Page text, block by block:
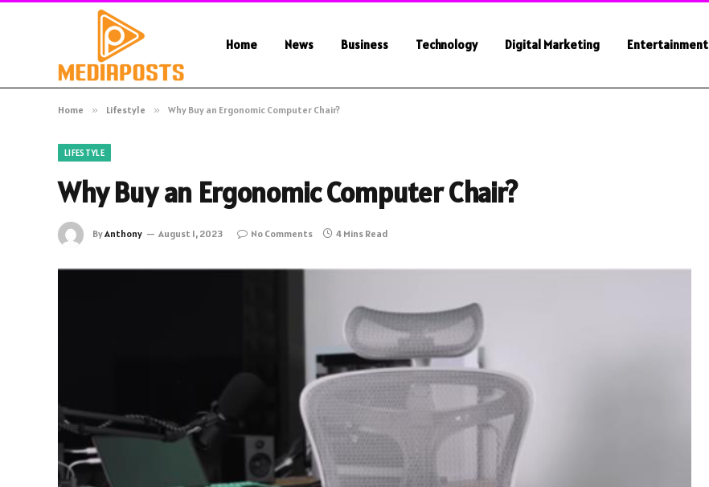
Home News Business Technology Digital Marketing Entertainment
Home » Lifestyle » Why Buy an Ergonomic Computer Chair?
LIFESTYLE
Why Buy an Ergonomic Computer Chair?
ByAnthony August 1, 2023 No Comments 4 Mins Read